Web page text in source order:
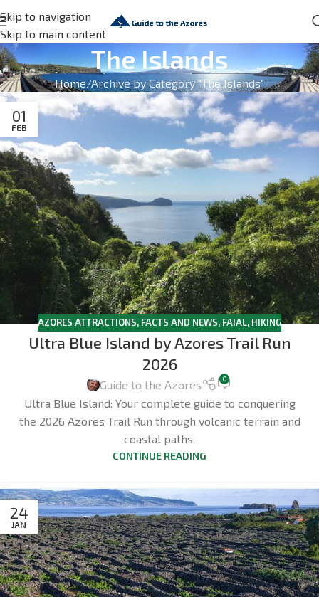
Skip to navigation
Skip to main content
The Islands
Home Archive by Category "The Islands"
01
FEB
AZORES ATTRACTIONS, FACTS AND NEWS, FAIAL, HIKING
Ultra Blue Island by Azores Trail Run
2026
Guide to the Azores 0
Ultra Blue Island: Your complete guide to conquering
the 2026 Azores Trail Run through volcanic terrain and
coastal paths.
CONTINUE READING
24
JAN